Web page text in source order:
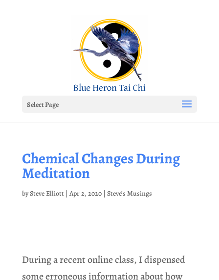
Select Page
Chemical Changes During
Meditation
bySteve Elliott| Apr 2, 2020| Steve’s Musings
During a recent online class, I dispensed
some erroneous information about how